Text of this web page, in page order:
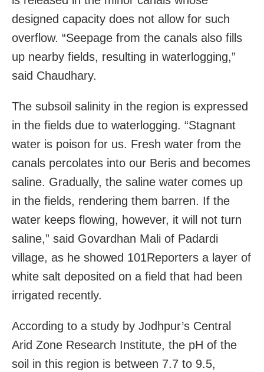
designed capacity does not allow for such
overflow. “Seepage from the canals also fills
up nearby fields, resulting in waterlogging,”
said Chaudhary.
The subsoil salinity in the region is expressed
in the fields due to waterlogging. “Stagnant
water is poison for us. Fresh water from the
canals percolates into our Beris and becomes
saline. Gradually, the saline water comes up
in the fields, rendering them barren. If the
water keeps flowing, however, it will not turn
saline,” said Govardhan Mali of Padardi
village, as he showed 101Reporters a layer of
white salt deposited on a field that had been
irrigated recently.
According to a study by Jodhpur’s Central
Arid Zone Research Institute, the pH of the
soil in this region is between 7.7 to 9.5,